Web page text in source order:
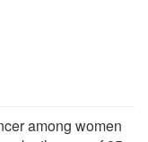
among women